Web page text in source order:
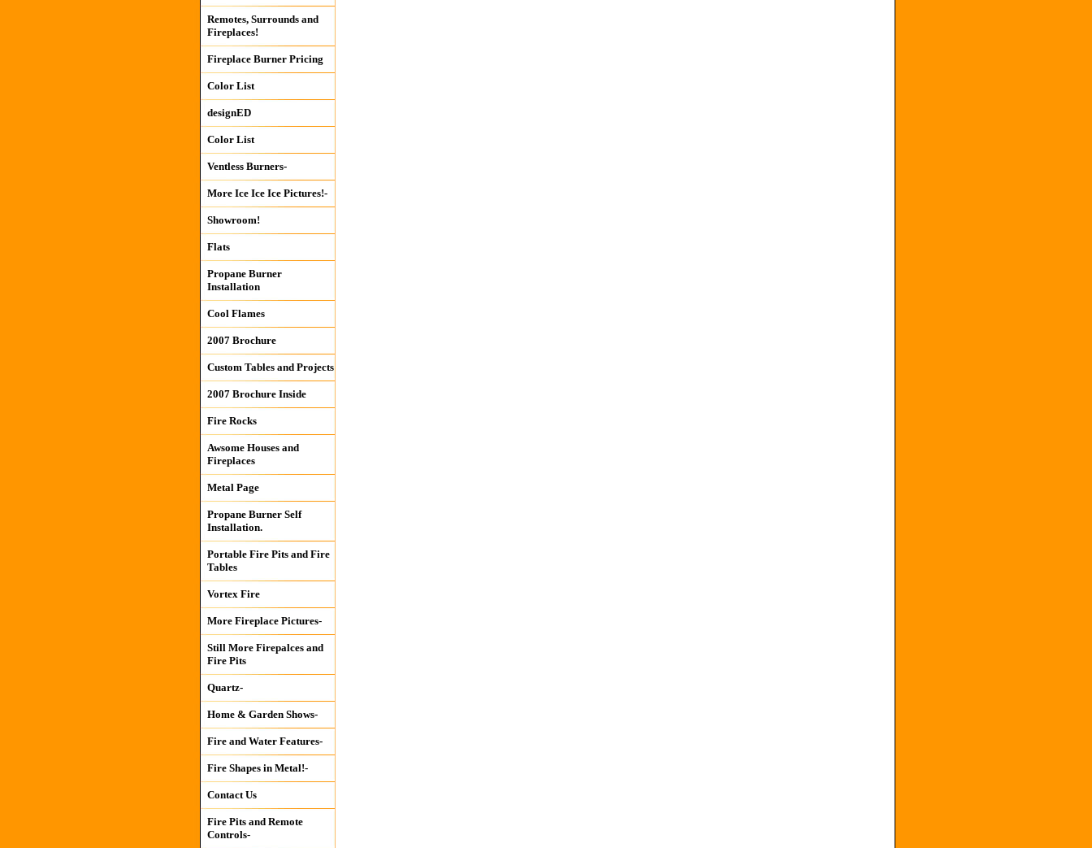
Remotes, Surrounds and
Fireplaces!
Fireplace Burner Pricing
Color List
designED
Color List
Ventless Burners-
More Ice Ice Ice Pictures!-
Showroom!
Flats
Propane Burner
Installation
Cool Flames
2007 Brochure
Custom Tables and Projects
2007 Brochure Inside
Fire Rocks
Awsome Houses and
Fireplaces
Metal Page
Propane Burner Self
Installation.
Portable Fire Pits and Fire
Tables
Vortex Fire
More Fireplace Pictures-
Still More Firepalces and
Fire Pits
Quartz-
Home & Garden Shows-
Fire and Water Features-
Fire Shapes in Metal!-
Contact Us
Fire Pits and Remote
Controls-